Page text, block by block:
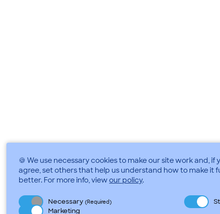
🍪 We use necessary cookies to make our site work and, if
agree, set others that help us understand how to make it
better. For more info, viewour policy.
Necessary(Required)
Marketing